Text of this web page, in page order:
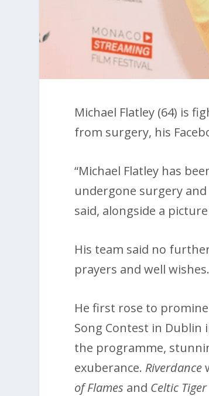
Michael Flatley (64) is
from surgery, his
“Michael Flatley has
undergone surgery
said, alongside a
His team said no
prayers and well wishes.
He first rose to
Song Contest in Dublin
the programme,
exuberance. Riverdance
of Flames and Celtic Tiger